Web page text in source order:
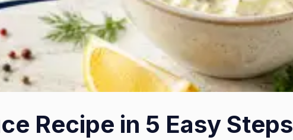
Recipe in 5 Easy Steps